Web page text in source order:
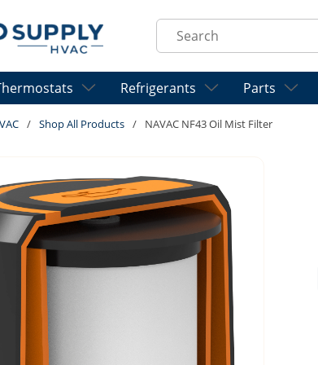
Site Search
Refrigerants Parts
/ Shop All Products / NAVAC NF43 Oil Mist Filter